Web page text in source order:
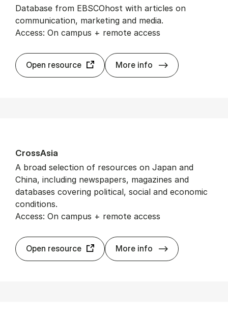
Database from EBSCOhost with articles on
communication, marketing and media.
Access: On campus + remote access
Open resource More info
CrossAsia
A broad selection of resources on Japan and
China, including newspapers, magazines and
databases covering political, social and economic
conditions.
Access: On campus + remote access
Open resource More info CrossAsia